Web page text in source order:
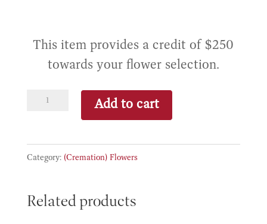
This item provides a credit of $250
towards your flower selection.
Basic
quantity
Add to cart
Category: (Cremation) Flowers
Related products